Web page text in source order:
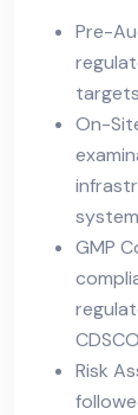
Pre-
On-
GMP
Risk